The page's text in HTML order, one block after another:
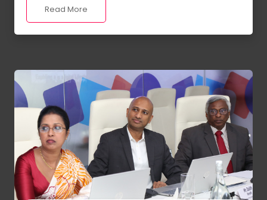
Read More